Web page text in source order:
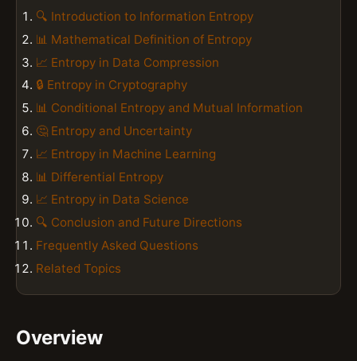
🔍 Introduction to Information Entropy
📊 Mathematical Definition of Entropy
📈 Entropy in Data Compression
🔒 Entropy in Cryptography
📊 Conditional Entropy and Mutual Information
🤔 Entropy and Uncertainty
📈 Entropy in Machine Learning
📊 Differential Entropy
📈 Entropy in Data Science
🔍 Conclusion and Future Directions
Frequently Asked Questions
Related Topics
Overview